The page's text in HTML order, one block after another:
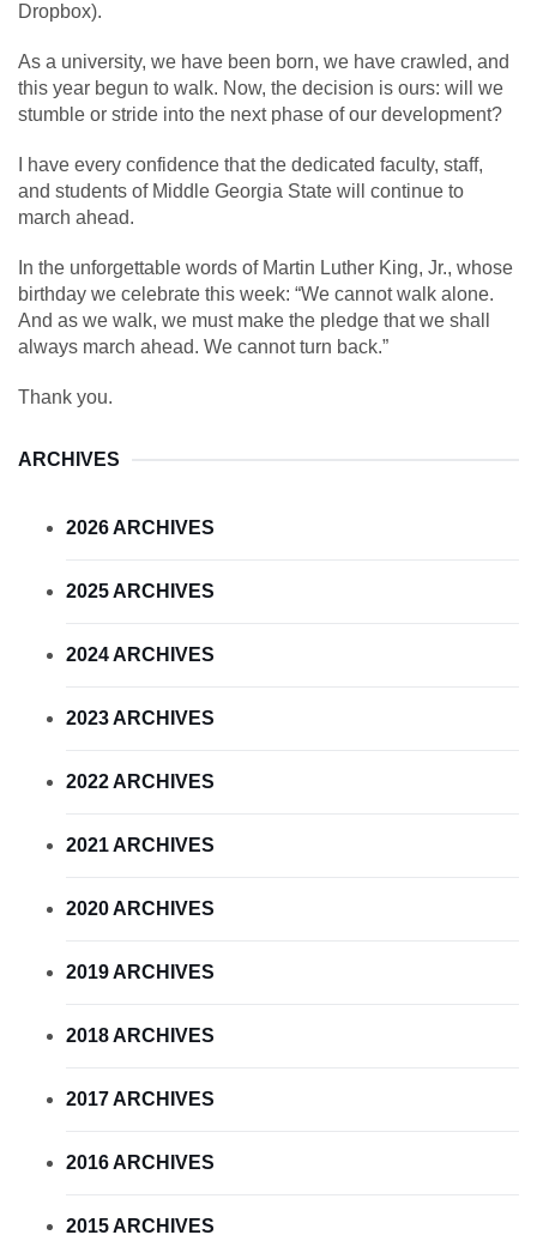
Dropbox).
As a university, we have been born, we have crawled, and
this year begun to walk. Now, the decision is ours: will we
stumble or stride into the next phase of our development?
I have every confidence that the dedicated faculty, staff,
and students of Middle Georgia State will continue to
march ahead.
In the unforgettable words of Martin Luther King, Jr., whose
birthday we celebrate this week: “We cannot walk alone.
And as we walk, we must make the pledge that we shall
always march ahead. We cannot turn back.”
Thank you.
ARCHIVES
2026 ARCHIVES
2025 ARCHIVES
2024 ARCHIVES
2023 ARCHIVES
2022 ARCHIVES
2021 ARCHIVES
2020 ARCHIVES
2019 ARCHIVES
2018 ARCHIVES
2017 ARCHIVES
2016 ARCHIVES
2015 ARCHIVES